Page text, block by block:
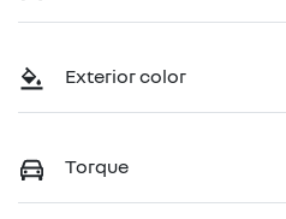
Exterior color
Torque